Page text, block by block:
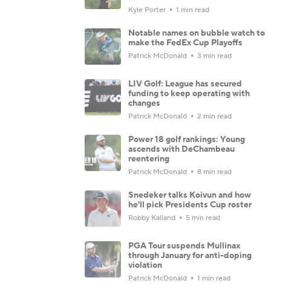
Kyle Porter 1 min read
Notable names on bubble watch to
make the FedEx Cup Playoffs
Patrick McDonald 3 min read
LIV Golf: League has secured
funding to keep operating with
changes
Patrick McDonald 2 min read
Power 18 golf rankings: Young
ascends with DeChambeau
reentering
Patrick McDonald 8 min read
Snedeker talks Koivun and how
he'll pick Presidents Cup roster
Robby Kalland 5 min read
PGA Tour suspends Mullinax
through January for anti-doping
violation
Patrick McDonald 1 min read